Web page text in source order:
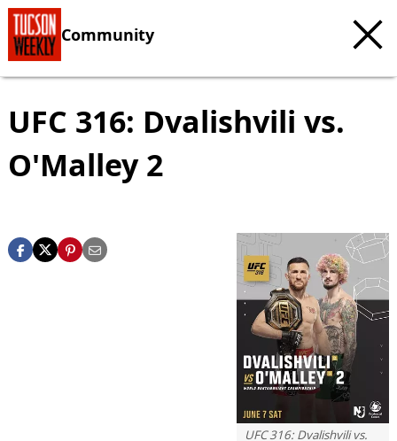
Community
UFC 316: Dvalishvili vs.
O'Malley 2
UFC 316: Dvalishvili vs.